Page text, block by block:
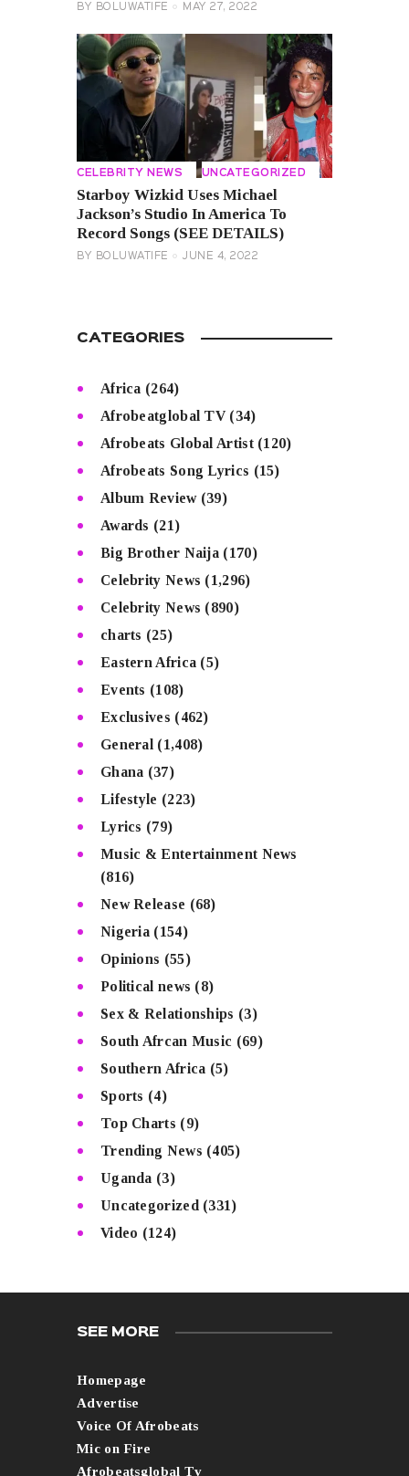
BY BOLUWATIFE MAY 27, 2022
CELEBRITY NEWS UNCATEGORIZED
Starboy Wizkid Uses Michael
Jackson’s Studio In America To
Record Songs (SEE DETAILS)
BY BOLUWATIFE JUNE 4, 2022
CATEGORIES
Africa (264)
Afrobeatglobal TV(34)
Afrobeats Global Artist(120)
Afrobeats Song Lyrics (15)
Album Review(39)
Awards (21)
Big Brother Naija (170)
Celebrity News (1,296)
Celebrity News (890)
charts (25)
Eastern Africa (5)
Events (108)
Exclusives (462)
General (1,408)
Ghana (37)
Lifestyle (223)
Lyrics (79)
Music & Entertainment News
(816)
New Release (68)
Nigeria (154)
Opinions (55)
Political news (8)
Sex & Relationships (3)
South Afrcan Music (69)
Southern Africa (5)
Sports (4)
Top Charts (9)
Trending News (405)
Uganda (3)
Uncategorized (331)
Video (124)
SEE MORE
Homepage
Advertise
Voice Of Afrobeats
Mic on Fire
Afrobeatsglobal Tv